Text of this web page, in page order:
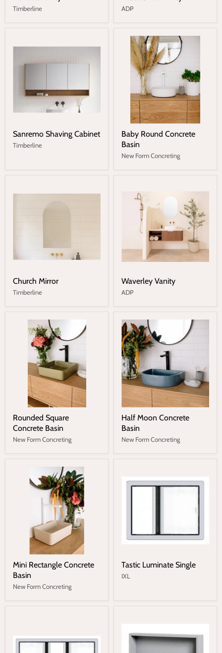
Timberline ADP
Sanremo Shaving Cabinet
Timberline
Baby Round Concrete
Basin
New Form Concreting
Church Mirror
Timberline
Waverley Vanity
ADP
Rounded Square
Concrete Basin
New Form Concreting
Half Moon Concrete
Basin
New Form Concreting
Mini Rectangle Concrete
Basin
New Form Concreting
Tastic Luminate Single
IXL